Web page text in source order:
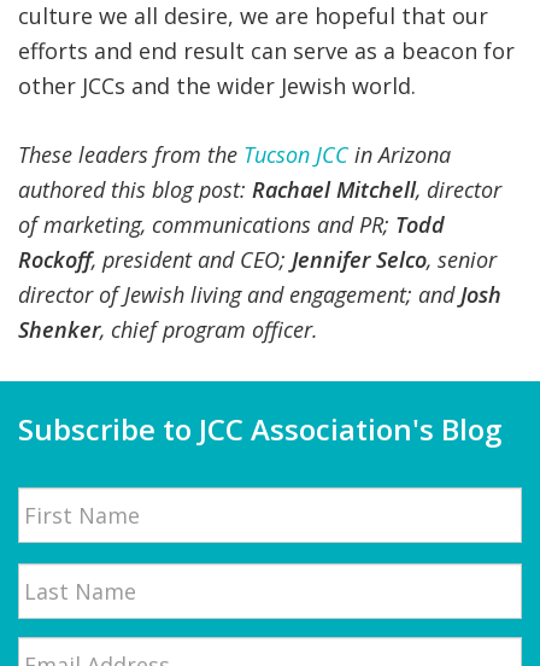
culture we all desire, we are hopeful that our
efforts and end result can serve as a beacon for
other JCCs and the wider Jewish world.
These leaders from the Tucson JCCin Arizona
authored this blog post: Rachael Mitchell, director
of marketing, communications and PR; Todd
Rockoff, president andCEO; Jennifer Selco, senior
director of Jewish living and engagement; andJosh
Shenker, chiefprogram officer.
Subscribe to JCC Association's Blog
Name
Last